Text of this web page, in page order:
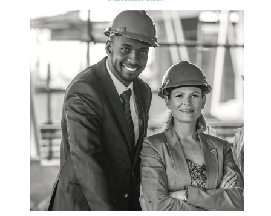
inconsequential crime. UDEMWO is of the view
that legislation should deal with abusers in
stricter punitive terms. We call upon the powers
that be to develop harsher means to deal with
abusers. As long as our justice system is lenient
on perpetrators, we are far from conquering
women abuse. Ms Thandi Nontenja UDEMWO
Secretary General